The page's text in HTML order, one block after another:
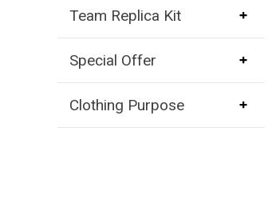
Team Replica Kit
Special Offer
Clothing Purpose